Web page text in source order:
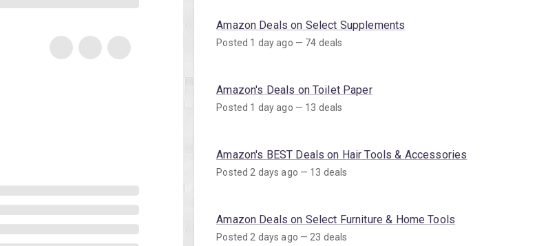
Amazon Deals on Select Supplements
Posted 1 day ago — 74 deals
Amazon's Deals on Toilet Paper
Posted 1 day ago — 13 deals
Amazon's BEST Deals on Hair Tools & Accessories
Posted 2 days ago — 13 deals
Amazon Deals on Select Furniture & Home Tools
Posted 2 days ago — 23 deals